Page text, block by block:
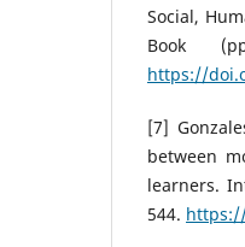
Social,
Book
https://
[7]
between
learners.
544.